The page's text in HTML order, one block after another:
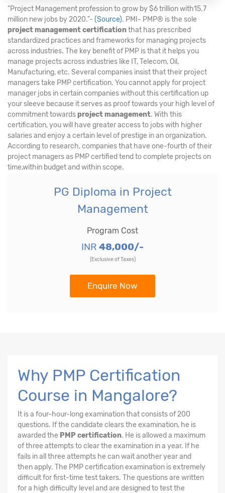
"Project Management profession to grow by $6 trillion with15.7
million new jobs by 2020."- (Source). PMI- PMP® is the sole
project management certificationthat has prescribed
standardized practices and frameworks for managing projects
across industries. The key benefit of PMP is that it helps you
manage projects across industries like IT, Telecom, Oil,
Manufacturing, etc. Several companies insist that their project
managers take PMP certification. You cannot apply for project
manager jobs in certain companies without this certification up
your sleeve because it serves as proof towards your high level of
commitment towardsproject management. With this
certification, you will have greater access to jobs with higher
salaries and enjoy a certain level of prestige in an organization.
According to research, companies that have one-fourth of their
project managers as PMP certified tend to complete projects on
time,within budget and within scope.
PG Diploma in Project
Management
Program Cost
INR 48,000/-
(Exclusive of Taxes)
Enquire Now
Why PMP Certification
Course in Mangalore?
It is a four-hour-long examination that consists of 200
questions. If the candidate clears the examination, he is
awarded the PMP certification. He is allowed a maximum
of three attempts to clear the examination in a year. If he
fails in all three attempts he can wait another year and
then apply. The PMP certification examination is extremely
difficult for first-time test takers. The questions are written
for a high difficulty level and are designed to test the